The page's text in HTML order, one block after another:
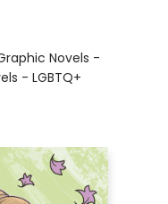
Novels -
- LGBTQ+